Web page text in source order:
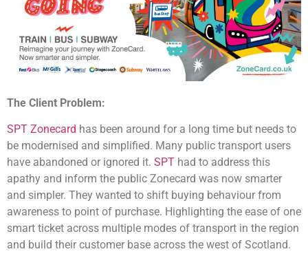
The Client Problem:
SPT Zonecard has been around for a long time but needs to
be modernised and simplified. Many public transport users
have abandoned or ignored it. SPT had to address this
apathy and inform the public Zonecard was now smarter
and simpler. They wanted to shift buying behaviour from
awareness to point of purchase. Highlighting the ease of one
smart ticket across multiple modes of transport in the region
and build their customer base across the west of Scotland.